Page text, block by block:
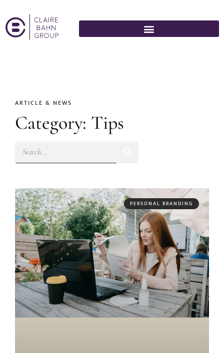
ARTICLE & NEWS
Category: Tips
PERSONAL BRANDING